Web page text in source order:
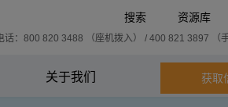
搜索 资源库
话：800 820 3488 （座机拨入） / 400 821 3897 （手
关于我们 获取